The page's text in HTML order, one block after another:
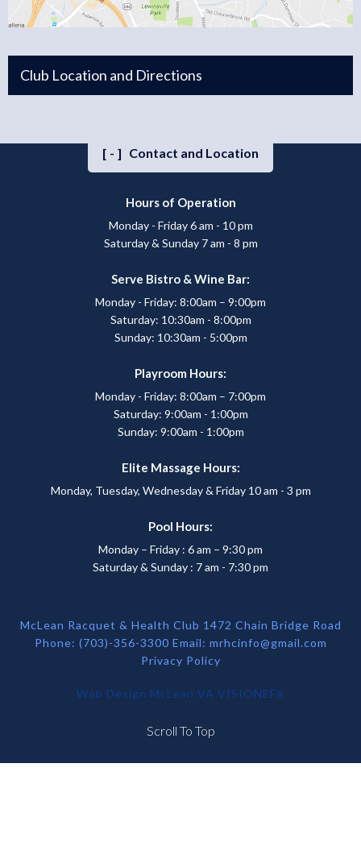
Club Location and Directions
[-] Contact and Location
Hours of Operation
Monday - Friday 6 am - 10 pm
Saturday & Sunday 7 am - 8 pm
Serve Bistro & Wine Bar:
Monday - Friday: 8:00am – 9:00pm
Saturday: 10:30am - 8:00pm
Sunday: 10:30am - 5:00pm
Playroom Hours:
Monday - Friday: 8:00am – 7:00pm
Saturday: 9:00am - 1:00pm
Sunday: 9:00am - 1:00pm
Elite Massage Hours:
Monday, Tuesday, Wednesday & Friday 10 am - 3 pm
Pool Hours:
Monday – Friday : 6 am – 9:30 pm
Saturday & Sunday : 7 am - 7:30 pm
McLean Racquet & Health Club 1472 Chain Bridge Road
Phone: (703)-356-3300 Email: mrhcinfo@gmail.com
Privacy Policy
Web Design McLean VA VISIONEFX
Scroll To Top